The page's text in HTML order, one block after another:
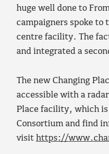
huge well done to
campaigners spoke to
centre facility. The
and integrated a
The new Changing
accessible with a
Place facility, which is
Consortium and find
visit https://